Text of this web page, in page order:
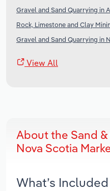
Gravel and Sand Quarrying in
Rock, Limestone and Clay
Gravel and Sand Quarrying in
View All
About the Sand
Nova Scotia
What’s